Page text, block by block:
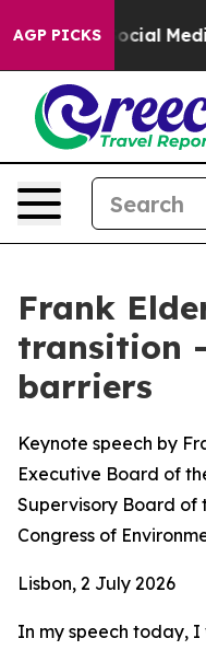
AGP PICKS
Media Controls for
Frank
transition
barriers
Keynote speech by
Executive Board of
Supervisory Board of
Congress of
Lisbon, 2 July 2026
In my speech today,